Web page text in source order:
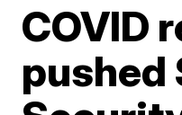
COVID
pushed